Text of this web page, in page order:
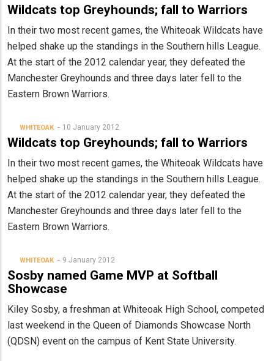
Wildcats top Greyhounds; fall to Warriors
In their two most recent games, the Whiteoak Wildcats have
helped shake up the standings in the Southern hills League.
At the start of the 2012 calendar year, they defeated the
Manchester Greyhounds and three days later fell to the
Eastern Brown Warriors.
WHITEOAK 10 January 2012
Wildcats top Greyhounds; fall to Warriors
In their two most recent games, the Whiteoak Wildcats have
helped shake up the standings in the Southern hills League.
At the start of the 2012 calendar year, they defeated the
Manchester Greyhounds and three days later fell to the
Eastern Brown Warriors.
WHITEOAK 9 January 2012
Sosby named Game MVP at Softball
Showcase
Kiley Sosby, a freshman at Whiteoak High School, competed
last weekend in the Queen of Diamonds Showcase North
(QDSN) event on the campus of Kent State University.